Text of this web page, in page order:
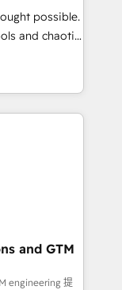
believe in
and we’re
and
possible.
and chaotic
revenue
deep
faster—with
more
Custom
· Sales &
growth
and GTM
engineering 提